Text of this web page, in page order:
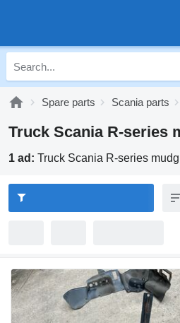
Spare parts Scania parts
Truck Scania R-series
1 ad: Truck Scania R-series